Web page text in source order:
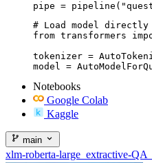
pipe =
# Load model directly
from transformers
tokenizer =
model =
Notebooks
Google Colab
Kaggle
main
xlm-roberta-large_extractive-